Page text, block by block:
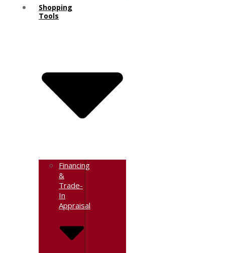
Shopping
Tools
Financing
&
Trade-
In
Appraisal